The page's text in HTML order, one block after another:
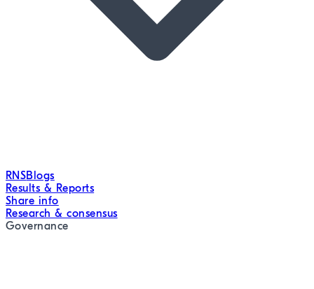
RNSBlogs
Results & Reports
Share info
Research & consensus
Governance